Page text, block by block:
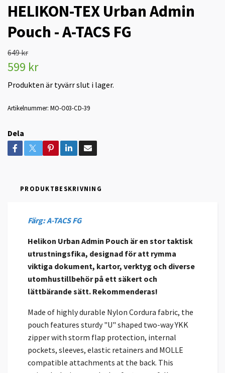
HELIKON-TEX Urban Admin
Pouch - A-TACS FG
649 kr
599 kr
Produkten är tyvärr slut i lager.
Artikelnummer: MO-O03-CD-39
Dela
PRODUKTBESKRIVNING
Färg: A-TACS FG
Helikon Urban Admin Pouch är en stor taktisk
utrustningsfika, designad för att rymma
viktiga dokument, kartor, verktyg och diverse
utomhustillbehör på ett säkert och
lättbärande sätt. Rekommenderas!
Made of highly durable Nylon Cordura fabric, the
pouch features sturdy "U" shaped two-way YKK
zipper with storm flap protection, internal
pockets, sleeves, elastic retainers and MOLLE
compatible attachments at the back. This